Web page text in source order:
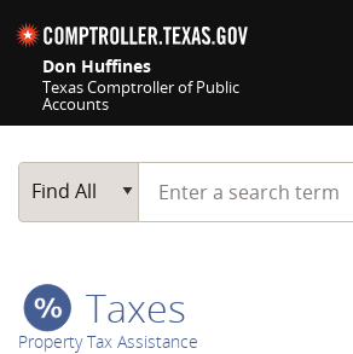
Don Huffines
Texas Comptroller of Public
Accounts
Main Search
Find All
Start typing a search term
Taxes
Property Tax Assistance